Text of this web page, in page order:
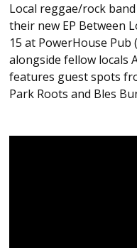
Local reggae/rock
their new EP Between
15 at PowerHouse Pub
alongside fellow locals
features guest spots
Park Roots and Bles